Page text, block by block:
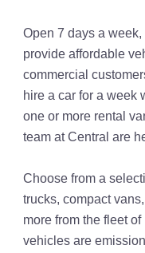
Open 7 days a
provide affordable
commercial
hire a car for a week
one or more rental
team at Central are
Choose from a
trucks, compact
more from the fleet
vehicles are